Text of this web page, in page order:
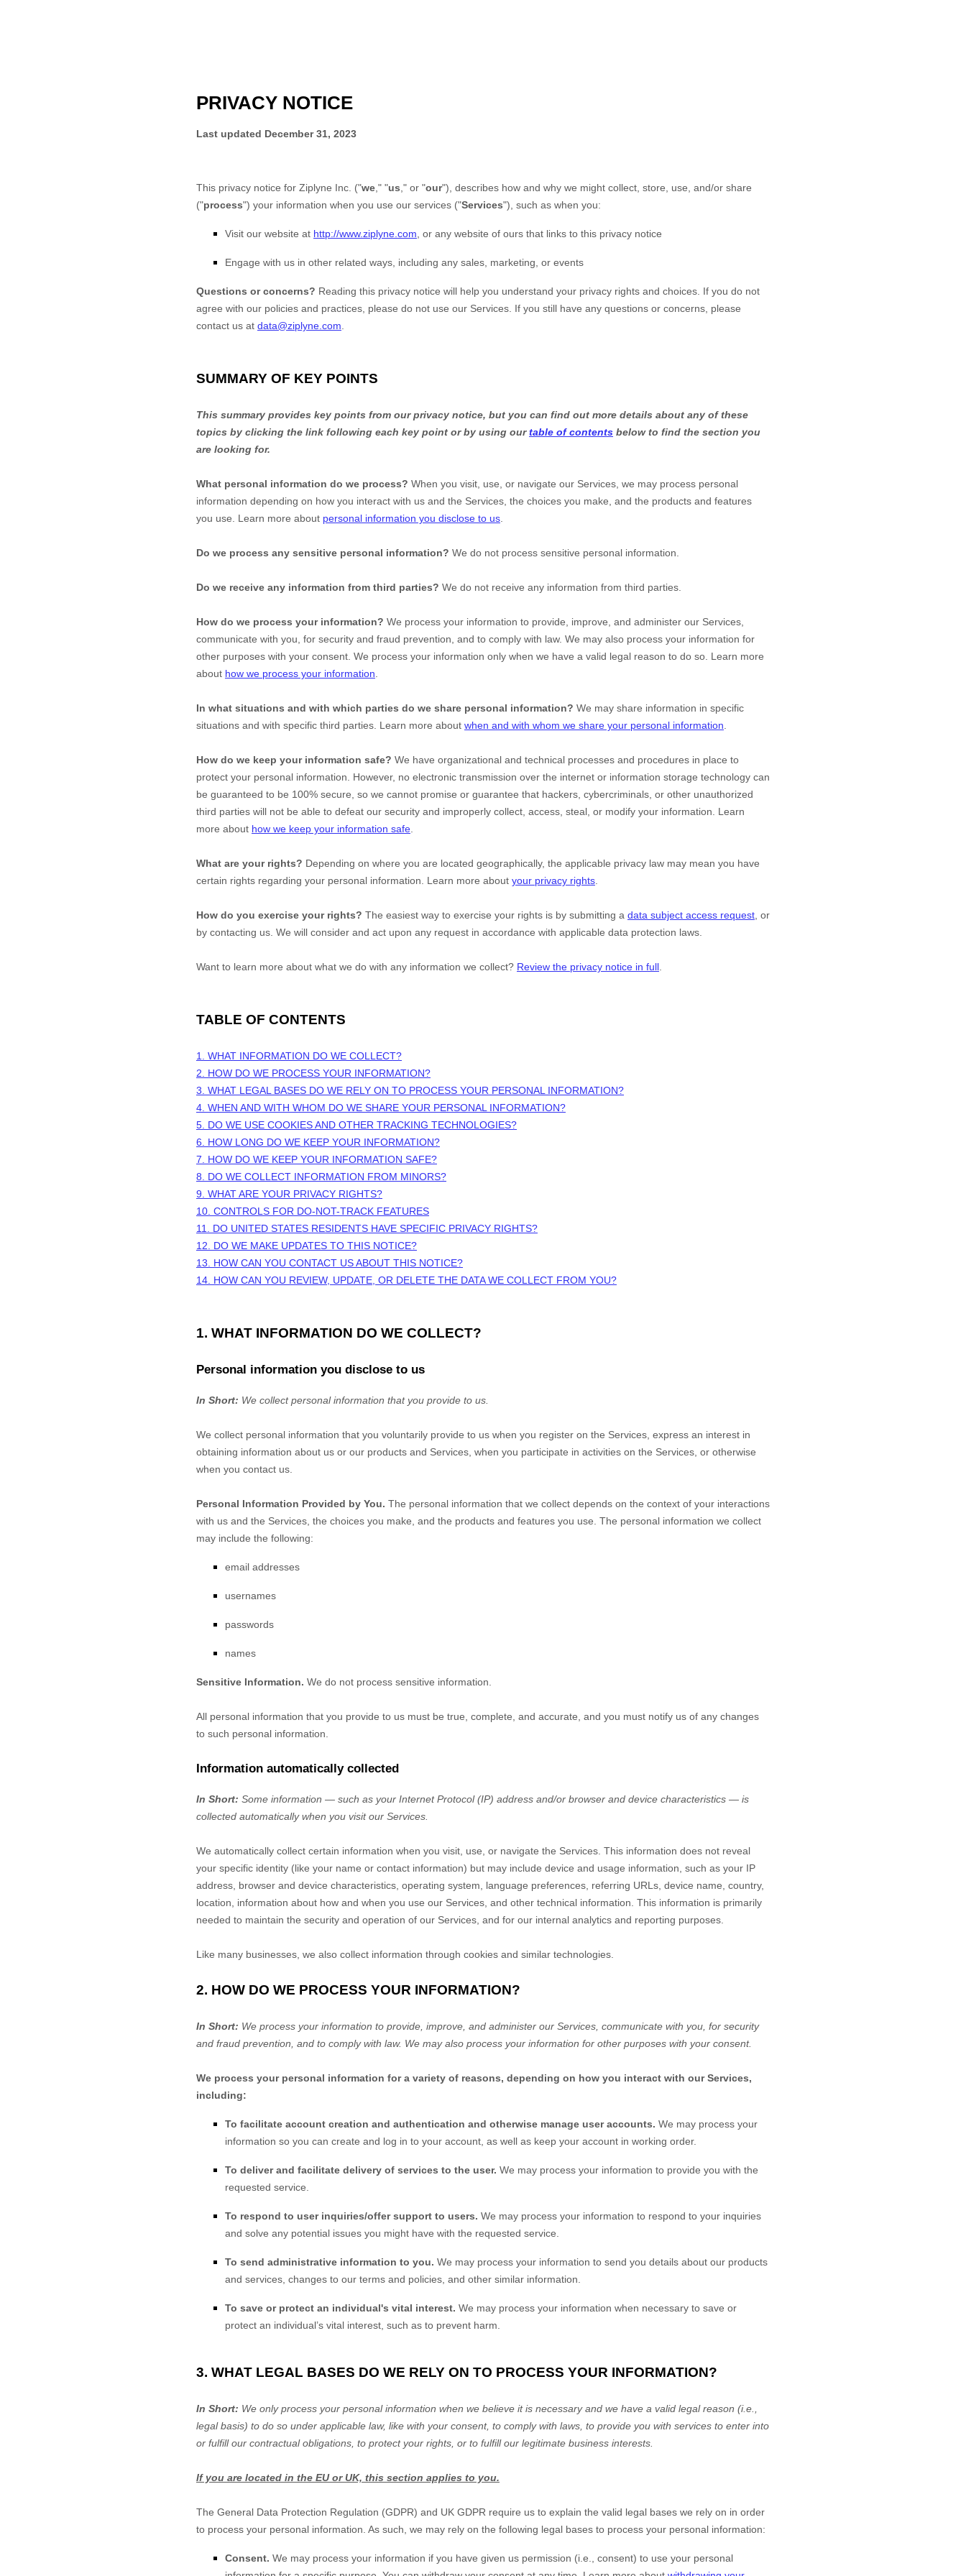
PRIVACY NOTICE
Last updated December 31, 2023
This privacy notice for Ziplyne Inc. ("we ," "us ," or "our"), describes how and why we might collect, store, use, and/or share
("process") your information when you use our services ("Services"), such as when you:
Visit our website at http://www.ziplyne.com , or any website of ours that links to this privacy notice
Engage with us in other related ways, including any sales, marketing, or events
Questions or concerns? Reading this privacy notice will help you understand your privacy rights and choices. If you do not
agree with our policies and practices, please do not use our Services. If you still have any questions or concerns, please
contact us at data@ziplyne.com
SUMMARY OF KEY POINTS
This summary provides key points from our privacy notice, but you can find out more details about any of these
topics by clicking the link following each key point or by using ourtable of contents below to find the section you
are looking for.
What personal information do we process? When you visit, use, or navigate our Services, we may process personal
information depending on how you interact with us and the Services, the choices you make, and the products and features
you use. Learn more about personal information you disclose to us
Do we process any sensitive personal information? We do not process sensitive personal information.
Do we receive any information from third parties? We do not receive any information from third parties.
How do we process your information? We process your information to provide, improve, and administer our Services,
communicate with you, for security and fraud prevention, and to comply with law. We may also process your information for
other purposes with your consent. We process your information only when we have a valid legal reason to do so. Learn more
about how we process your information
In what situations and with which parties do we share personal information? We may share information in specific
situations and with specific third parties. Learn more about when and with whom we share your personal information
How do we keep your information safe? We have organizational and technical processes and procedures in place to
protect your personal information. However, no electronic transmission over the internet or information storage technology can
be guaranteed to be 100% secure, so we cannot promise or guarantee that hackers, cybercriminals, or other unauthorized
third parties will not be able to defeat our security and improperly collect, access, steal, or modify your information. Learn
more about how we keep your information safe
What are your rights? Depending on where you are located geographically, the applicable privacy law may mean you have
certain rights regarding your personal information. Learn more about your privacy rights
How do you exercise your rights? The easiest way to exercise your rights is by submitting a data subject access request , or
by contacting us. We will consider and act upon any request in accordance with applicable data protection laws.
Want to learn more about what we do with any information we collect? Review the privacy notice in full
TABLE OF CONTENTS
1. WHAT INFORMATION DO WE COLLECT?
2. HOW DO WE PROCESS YOUR INFORMATION?
3. WHAT LEGAL BASES DO WE RELY ON TO PROCESS YOUR PERSONAL INFORMATION?
4. WHEN AND WITH WHOM DO WE SHARE YOUR PERSONAL INFORMATION?
5. DO WE USE COOKIES AND OTHER TRACKING TECHNOLOGIES?
6. HOW LONG DO WE KEEP YOUR INFORMATION?
7. HOW DO WE KEEP YOUR INFORMATION SAFE?
8. DO WE COLLECT INFORMATION FROM MINORS?
9. WHAT ARE YOUR PRIVACY RIGHTS?
10. CONTROLS FOR DO-NOT-TRACK FEATURES
11. DO UNITED STATES RESIDENTS HAVE SPECIFIC PRIVACY RIGHTS?
12. DO WE MAKE UPDATES TO THIS NOTICE?
13. HOW CAN YOU CONTACT US ABOUT THIS NOTICE?
14. HOW CAN YOU REVIEW, UPDATE, OR DELETE THE DATA WE COLLECT FROM YOU?
1. WHAT INFORMATION DO WE COLLECT?
Personal information you disclose to us
In Short: We collect personal information that you provide to us.
We collect personal information that you voluntarily provide to us when you register on the Services, express an interest in
obtaining information about us or our products and Services, when you participate in activities on the Services, or otherwise
when you contact us.
Personal Information Provided by You. The personal information that we collect depends on the context of your interactions
with us and the Services, the choices you make, and the products and features you use. The personal information we collect
may include the following:
email addresses
usernames
passwords
names
Sensitive Information. We do not process sensitive information.
All personal information that you provide to us must be true, complete, and accurate, and you must notify us of any changes
to such personal information.
Information automatically collected
In Short: Some information — such as your Internet Protocol (IP) address and/or browser and device characteristics — is
collected automatically when you visit our Services.
We automatically collect certain information when you visit, use, or navigate the Services. This information does not reveal
your specific identity (like your name or contact information) but may include device and usage information, such as your IP
address, browser and device characteristics, operating system, language preferences, referring URLs, device name, country,
location, information about how and when you use our Services, and other technical information. This information is primarily
needed to maintain the security and operation of our Services, and for our internal analytics and reporting purposes.
Like many businesses, we also collect information through cookies and similar technologies.
2. HOW DO WE PROCESS YOUR INFORMATION?
In Short: We process your information to provide, improve, and administer our Services, communicate with you, for security
and fraud prevention, and to comply with law. We may also process your information for other purposes with your consent.
We process your personal information for a variety of reasons, depending on how you interact with our Services,
including:
To facilitate account creation and authentication and otherwise manage user accounts. We may process your
information so you can create and log in to your account, as well as keep your account in working order.
To deliver and facilitate delivery of services to the user. We may process your information to provide you with the
requested service.
To respond to user inquiries/offer support to users. We may process your information to respond to your inquiries
and solve any potential issues you might have with the requested service.
To send administrative information to you. We may process your information to send you details about our products
and services, changes to our terms and policies, and other similar information.
To save or protect an individual's vital interest. We may process your information when necessary to save or
protect an individual’s vital interest, such as to prevent harm.
3. WHAT LEGAL BASES DO WE RELY ON TO PROCESS YOUR INFORMATION?
In Short: We only process your personal information when we believe it is necessary and we have a valid legal reason (i.e.
legal basis) to do so under applicable law, like with your consent, to comply with laws, to provide you with services to enter into
or fulfillour contractual obligations, to protect your rights, or to fulfillour legitimate business interests.
If you are located in the EU or UK, this section applies to you.
The General Data Protection Regulation (GDPR) and UK GDPR require us to explain the valid legal bases we rely on in order
to process your personal information. As such, we may rely on the following legal bases to process your personal information:
Consent. We may process your information if you have given us permission (i.e.
consent) to use your personal